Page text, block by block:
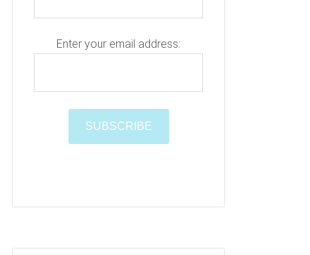
Enter your email address: